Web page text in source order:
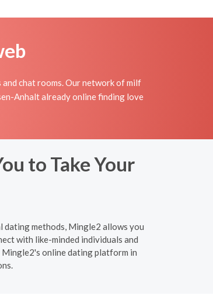
chat rooms. Our network of milf
Anhalt already online finding love
to Take Your
methods, Mingle2 allows you
with like-minded individuals and
Mingle2's online dating platform in